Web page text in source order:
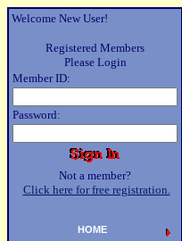
Welcome New User!
Registered Members
Please Login
Member ID:
Password:
Not a member?
Click here for free registration.
HOME